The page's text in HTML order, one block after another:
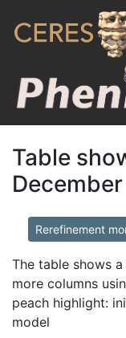
Table
Rerefinement
The table shows
more columns
peach highlight:
model